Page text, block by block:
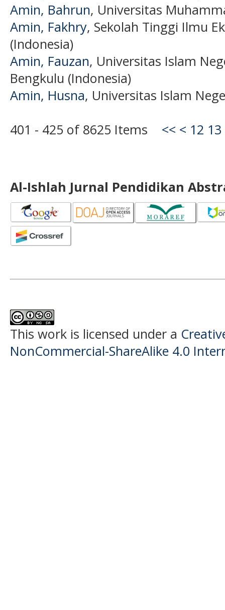
Amin, Bahrun, Universitas
Amin, Fakhry, Sekolah Tinggi Ilmu
(Indonesia)
Amin, Fauzan, Universitas Islam
Bengkulu (Indonesia)
Amin, Husna, Universitas Islam
401 - 425 of 8625 Items << < 12 13
Al-Ishlah Jurnal Pendidikan
This work is licensed under a
NonCommercial-ShareAlike 4.0